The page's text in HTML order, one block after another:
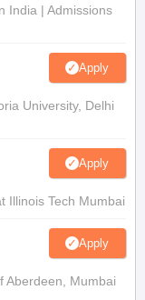
India | Admissions
Apply
University, Delhi
Apply
Illinois Tech Mumbai
Apply
Aberdeen, Mumbai